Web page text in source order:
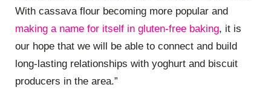
With cassava flour becoming more popular and
making a name for itself in gluten-free baking, it is
our hope that we will be able to connect and build
long-lasting relationships with yoghurt and biscuit
producers in the area.”